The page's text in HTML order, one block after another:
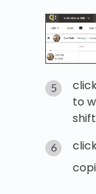
to
shift